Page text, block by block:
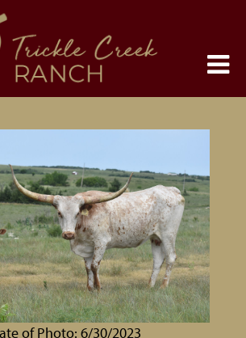
of Photo: 6/30/2023